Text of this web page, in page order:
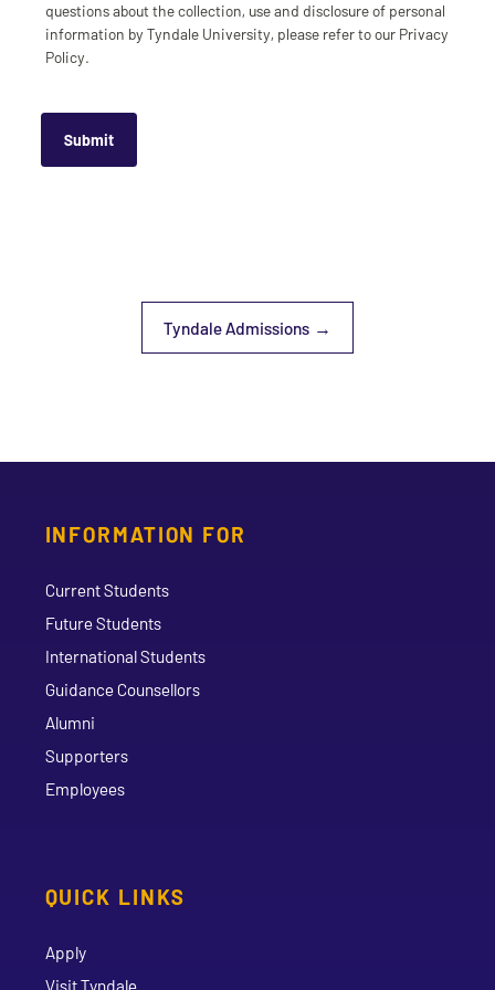
questions about the collection, use and disclosure of personal
information by Tyndale University, please refer to our Privacy
Policy.
Tyndale Admissions
INFORMATION FOR
Current Students
Future Students
International Students
Guidance Counsellors
Alumni
Supporters
Employees
QUICK LINKS
Apply
Visit Tyndale